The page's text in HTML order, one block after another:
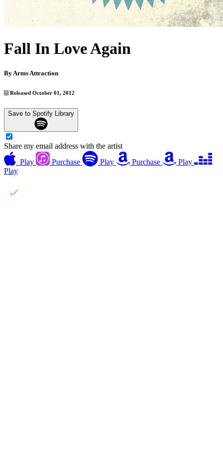
Fall In Love Again
By Arms Attraction
Released October 01, 2012
Save to Spotify Library
Share my email address with the artist
Play
Purchase Play Purchase
Play
Play